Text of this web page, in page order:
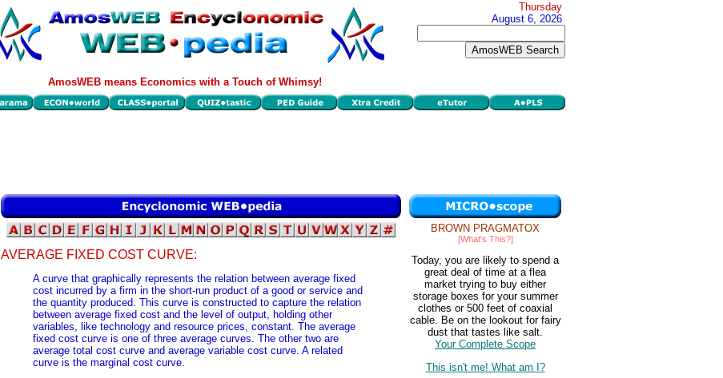
Thursday
August 6, 2026
AmosWEB means Economics with a Touch of Whimsy!
AVERAGE FIXED COST CURVE:
A curve that graphically represents the relation between average fixed
cost incurred by a firm in the short-run product of a good or service and
the quantity produced. This curve is constructed to capture the relation
between average fixed cost and the level of output, holding other
variables, like technology and resource prices, constant. The average
fixed cost curve is one of three average curves. The other two are
average total cost curve and average variable cost curve. A related
curve is the marginal cost curve.
BROWN PRAGMATOX
[What's This?]
Today, you are likely to spend a
great deal of time at a flea
market trying to buy either
storage boxes for your summer
clothes or 500 feet of coaxial
cable. Be on the lookout for fairy
dust that tastes like salt.
Your Complete Scope
This isn't me! What am I?